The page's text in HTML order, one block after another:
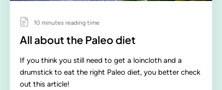
10 minutes reading time
All about the Paleo diet
If you think you still need to get a loincloth and a
drumstick to eat the right Paleo diet, you better check
out this article!